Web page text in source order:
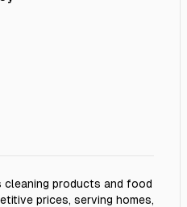
cleaning products and food
prices, serving homes,